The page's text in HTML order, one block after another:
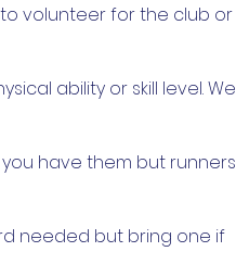
volunteer for the club or
ability or skill level. We
have them but runners
needed but bring one if